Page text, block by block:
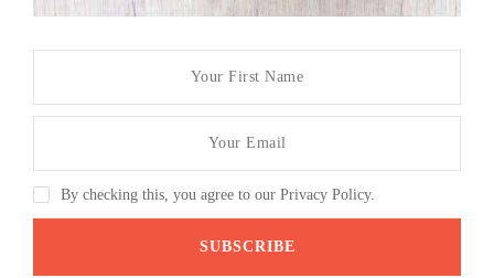
By checking this, you agree to our Privacy Policy.